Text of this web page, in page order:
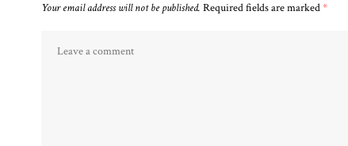
Your email address will not be published. Required fields are marked*